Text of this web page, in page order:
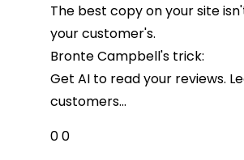
The best copy on your site
your customer's.
Bronte Campbell's trick:
Get AI to read your reviews.
customers...
00